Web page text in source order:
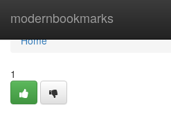
modernbookmarks
Home
Home
1